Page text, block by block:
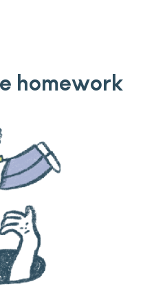
homework